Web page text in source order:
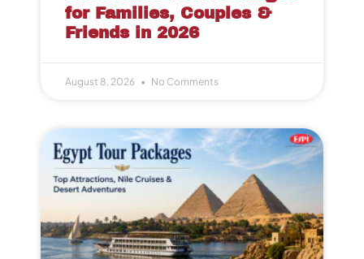
for Families, Couples &
Friends in 2026
August 8, 2026 No Comments